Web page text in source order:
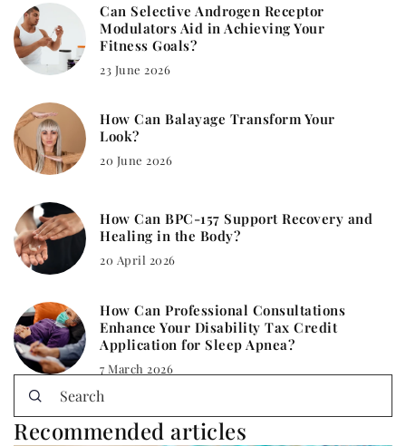
Can Selective Androgen Receptor
Modulators Aid in Achieving Your
Fitness Goals?
23 June 2026
How Can Balayage Transform Your
Look?
20 June 2026
How Can BPC-157 Support Recovery and
Healing in the Body?
20 April 2026
How Can Professional Consultations
Enhance Your Disability Tax Credit
Application for Sleep Apnea?
7 March 2026
Recommended articles